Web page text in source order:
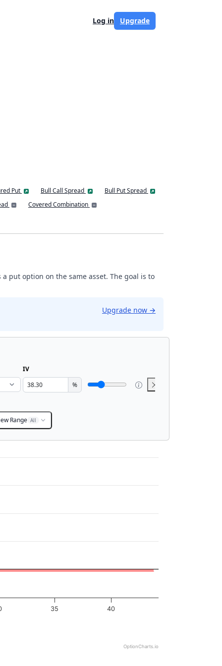
Log in Upgrade
Put Bull Call Spread
Bull Put Spread
Covered Combination
put option on the same asset. The goal is to
Upgrade now →
IV
%
Range All
35 40
OptionCharts.io